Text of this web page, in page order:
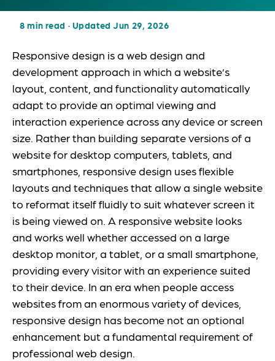
8 min read · Updated Jun 29, 2026
Responsive design is a web design and
development approach in which a website’s
layout, content, and functionality automatically
adapt to provide an optimal viewing and
interaction experience across any device or screen
size. Rather than building separate versions of a
website for desktop computers, tablets, and
smartphones, responsive design uses flexible
layouts and techniques that allow a single website
to reformat itself fluidly to suit whatever screen it
is being viewed on. A responsive website looks
and works well whether accessed on a large
desktop monitor, a tablet, or a small smartphone,
providing every visitor with an experience suited
to their device. In an era when people access
websites from an enormous variety of devices,
responsive design has become not an optional
enhancement but a fundamental requirement of
professional web design.